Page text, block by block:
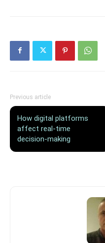
Previous article
How digital platforms
affect real-time
decision-making